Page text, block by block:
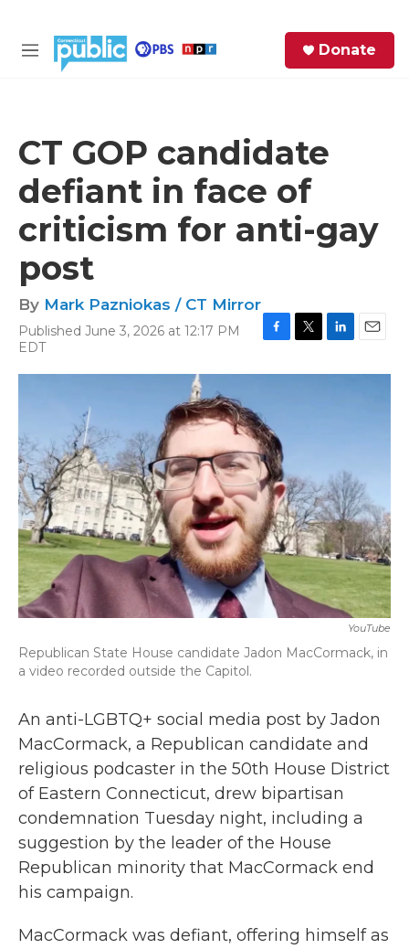
M
Donate
CT GOP candidate
defiant in face of
criticism for anti-gay
post
By Mark Pazniokas / CT Mirror
Published June 3, 2026 at 12:17 PM
EDT
c
o
o
k
i
n
a
YouTube
Republican State House candidate Jadon MacCormack, in
a video recorded outside the Capitol.
An anti-LGBTQ+ social media post by Jadon
MacCormack, a Republican candidate and
religious podcaster in the 50th House District
of Eastern Connecticut, drew bipartisan
condemnation Tuesday night, including a
suggestion by the leader of the House
Republican minority that MacCormack end
his campaign.
MacCormack was defiant, offering himself as